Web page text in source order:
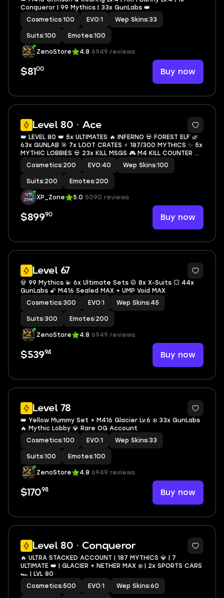
Conqueror | 99 Mythics | 33x GunLabs 👑
Cosmetics 100 EVO 1 Wep Skins 33
Suits 100 Emotes 100
ZenoStore 4.8 6949 reviews
$81 00 Buy now
Level 80 · Ace
29
👑 LEVEL 80 👑 5x ULTIMATES 🔥 INFERNO 💀 FOREST ELF 🌿
63x GUNLAB 🎯 7x LOOT CRATES ⚡ 187/300 MYTHICS ✨ 5x
MYTHIC LOBBIES 💀 23x KILL MSGS 🎮 M4 KILL COUNTER 💇
S4 HAIR 🚗 3x SPORTS CARS ⚡ INSTANT ACCESS
Cosmetics 200 EVO 40 Wep Skins 100
Suits 200 Emotes 200
XP_Zone 5.0 5090 reviews
$89990 Buy now
Level 67
21
💀 99 Mythics 💫 6x Ultimate Sets 🥼 8x X-Suits 💥 44x
GunLabs 🌠 M416 Sealed MAX + UMP Void MAX
Cosmetics 300 EVO 1 Wep Skins 45
Suits 300 Emotes 200
ZenoStore 4.8 6949 reviews
$53994 Buy now
Level 78
44
👑 Yellow Mummy Set + M416 Glacier Lv.6 ❄️ 33x GunLabs
🔥 Mythic Lobby 💎 Rare OG Account
Cosmetics 100 EVO 1 Wep Skins 33
Suits 100 Emotes 100
ZenoStore 4.8 6949 reviews
$17098 Buy now
Level 80 · Conqueror
22
🔥 ULTRA STACKED ACCOUNT | 187 MYTHICS 💎 | 7
ULTIMATE 👑 | GLACIER + NETHER MAX ❄️ | 2x SPORTS CARS
🏎️ | LVL 80
Cosmetics 500 EVO 1 Wep Skins 60